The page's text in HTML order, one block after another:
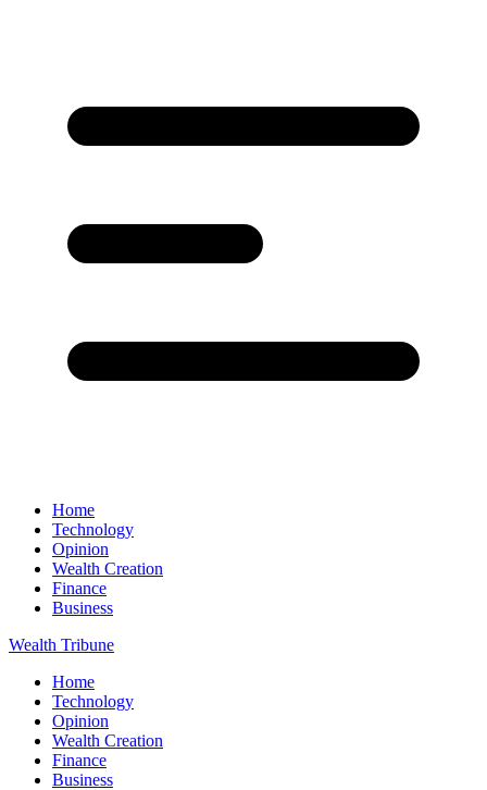
Home
Technology
Opinion
Wealth Creation
Finance
Business
Wealth Tribune
Home
Technology
Opinion
Wealth Creation
Finance
Business